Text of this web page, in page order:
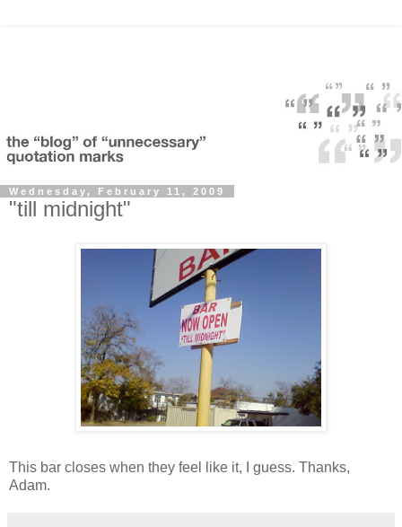
Wednesday, February 11, 2009
"till midnight"
This bar closes when they feel like it, I guess. Thanks,
Adam.